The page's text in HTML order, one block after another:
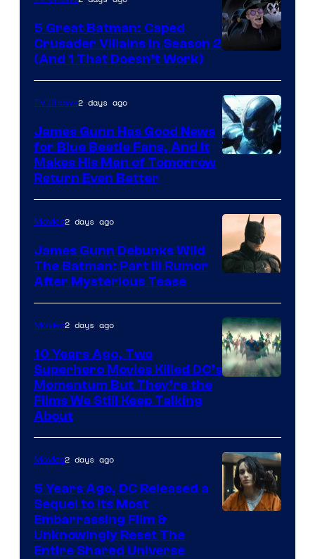
Prime
Video
5 Great Batman: Caped
Crusader Villains in Season 2
(And 1 That Doesn’t Work)
TV Shows2 days ago
James Gunn Has Good News
for Blue Beetle Fans, And It
Makes His Man of Tomorrow
Return Even Better
Movies2 days ago
James Gunn Debunks Wild
The Batman: Part III Rumor
After Mysterious Tease
Movies2 days ago
10 Years Ago, Two
Superhero Movies Killed DC’s
Momentum But They’re the
Films We Still Keep Talking
About
Movies2 days ago
5 Years Ago, DC Released a
Sequel to Its Most
Embarrassing Film &
Unknowingly Reset The
Entire Shared Universe